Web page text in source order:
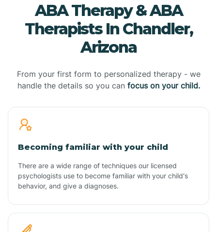
ABA Therapy & ABA
Therapists In Chandler,
Arizona
From your first form to personalized therapy - we
handle the details so you can focus on your child.
Becoming familiar with your child
There are a wide range of techniques our licensed
psychologists use to become familiar with your child's
behavior, and give a diagnoses.